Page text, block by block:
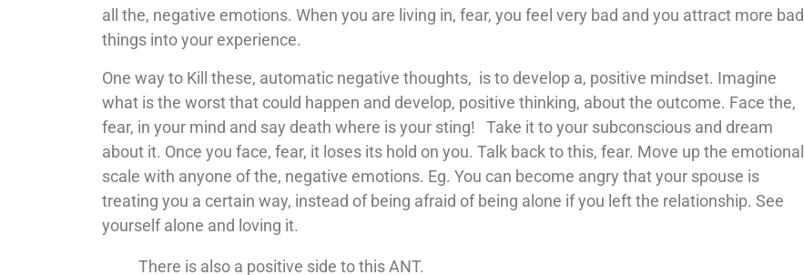
all the, negative emotions. When you are living in, fear, you feel very bad and you attract more bad
things into your experience.
One way to Kill these, automatic negative thoughts, is to develop a, positive mindset. Imagine
what is the worst that could happen and develop, positive thinking, about the outcome. Face the,
fear, in your mind and say death where is your sting! Take it to your subconscious and dream
about it. Once you face, fear, it loses its hold on you. Talk back to this, fear. Move up the emotional
scale with anyone of the, negative emotions. Eg. You can become angry that your spouse is
treating you a certain way, instead of being afraid of being alone if you left the relationship. See
yourself alone and loving it.
There is also a positive side to this ANT.